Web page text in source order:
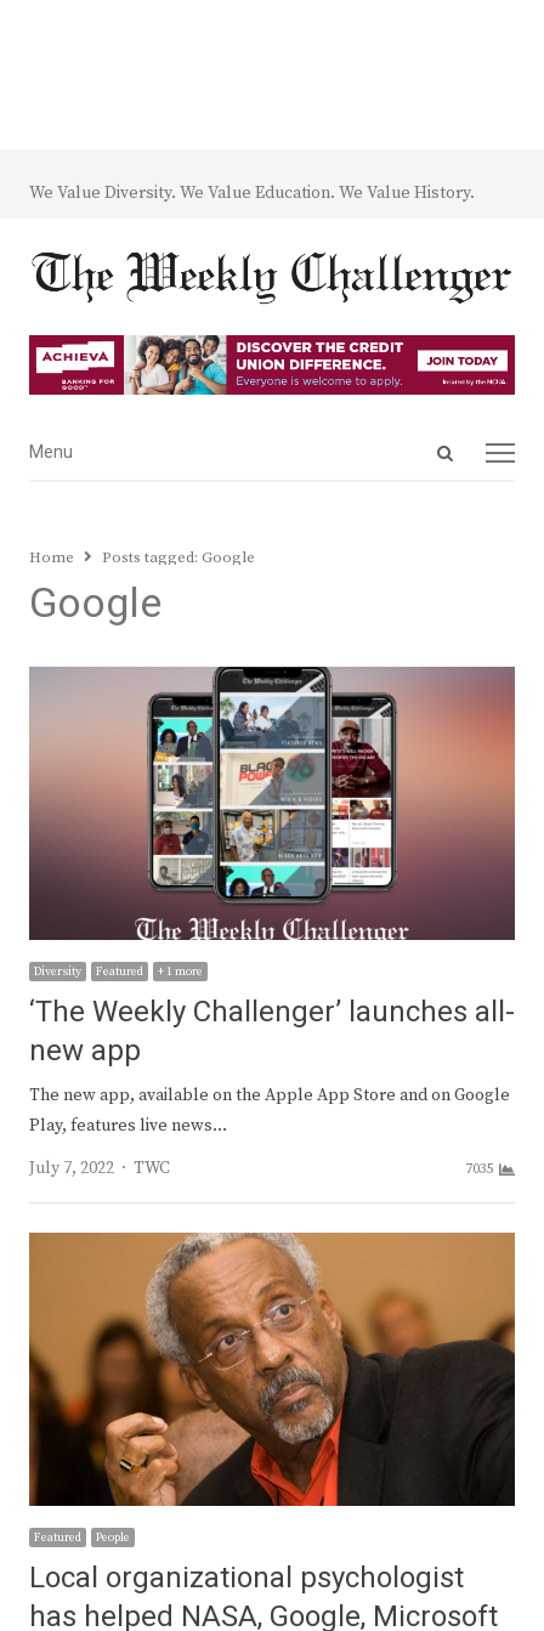
We Value Diversity. We Value Education. We Value History.
Open
Menu
Menu
Home Posts tagged: Google
Google
Diversity Featured + 1 more
‘The Weekly Challenger’ launches all-
new app
The new app, available on the Apple App Store and on Google
Play, features live news…
July 7, 2022
Author
TWC 7035
Featured People
Local organizational psychologist
has helped NASA, Google, Microsoft